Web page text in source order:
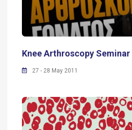
Knee Arthroscopy Seminar
27 - 28 May 2011